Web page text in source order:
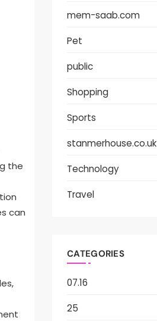
the
can
mem-saab.com
Pet
public
Shopping
Sports
stanmerhouse.co.uk
Technology
Travel
CATEGORIES
07.16
25